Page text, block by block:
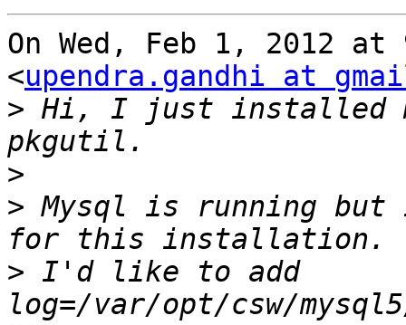
On Wed, Feb 1, 2012 at
<upendra.gandhi at
> Hi, I just installed
>
> Mysql is running but
> I'd like to add
log=/var/opt/csw/